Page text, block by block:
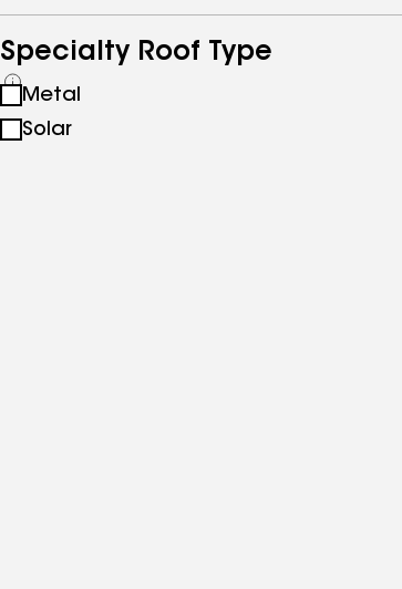
up
Specialty Roof Type
See
all
specialties
Metal
Solar